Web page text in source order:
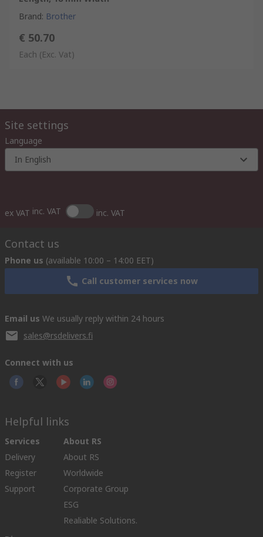
Brand: Brother
€ 50.70
Each (Exc. Vat)
Site settings
Language
In English
ex VAT inc. VAT inc. VAT
Contact us
Phone us (available 10:00 – 14:00 EET)
Call customer services now
Email us We usually reply within 24 hours
sales@rsdelivers.fi
Connect with us
Helpful links
Services
Delivery
Register
Support
About RS
About RS
Worldwide
Corporate Group
ESG
Realiable Solutions.